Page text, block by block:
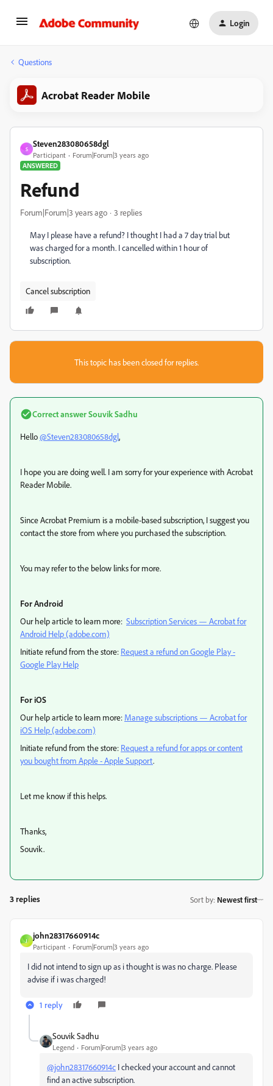
Login
Questions
Acrobat Reader Mobile
S
Steven283080658dgl
Participant
Forum|Forum|3 years ago
ANSWERED
Refund
Forum|Forum|3 years ago 3 replies
May I please have a refund? I thought I had a 7 day trial but
was charged for a month. I cancelled within 1 hour of
subscription.
Cancel subscription
This topic has been closed for replies.
Correct answerSouvik Sadhu
Hello@Steven283080658dgl,
I hope you are doing well. I am sorry for your experience with Acrobat
Reader Mobile.
Since Acrobat Premium is a mobile-based subscription, I suggest you
contact the store from where you purchased the subscription.
You may refer to the below links for more.
For Android
Our help article to learn more: Subscription Services — Acrobat for
Android Help (adobe.com)
Initiate refund from the store: Request a refund on Google Play -
Google Play Help
For iOS
Our help article to learn more: Manage subscriptions — Acrobat for
iOS Help (adobe.com)
Initiate refund from the store: Request a refund for apps or content
you bought from Apple - Apple Support.
Let me know if this helps.
Thanks,
Souvik.
3 replies Sort by: Newest first
J
john28317660914c
Participant Forum|Forum|3 years ago
I did not intend to sign up as i thought is was no charge. Please
advise if i was charged!
1 reply
Souvik Sadhu
Legend Forum|Forum|3 years ago
@john28317660914c I checked your account and cannot
find an active subscription.